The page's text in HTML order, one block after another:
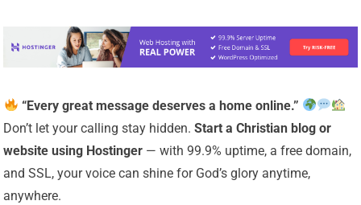
“Every great message deserves a home online.”
Don’t let your calling stay hidden.Start a Christianblog or
website using Hostinger — with 99.9% uptime, a free domain,
and SSL, your voice can shine for God’s glory anytime,
anywhere.